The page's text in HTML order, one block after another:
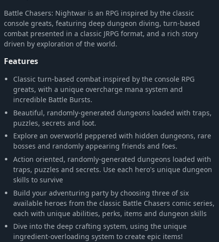
Battle Chasers: Nightwar is an RPG inspired by the classic
console greats, featuring deep dungeon diving, turn-based
combat presented in a classic JRPG format, and a rich story
driven by exploration of the world.
Features
Classic turn-based combat inspired by the console RPG
greats, with a unique overcharge mana system and
incredible Battle Bursts.
Beautiful, randomly-generated dungeons loaded with traps,
puzzles, secrets and loot.
Explore an overworld peppered with hidden dungeons, rare
bosses and randomly appearing friends and foes.
Action oriented, randomly-generated dungeons loaded with
traps, puzzles and secrets. Use each hero's unique dungeon
skills to survive
Build your adventuring party by choosing three of six
available heroes from the classic Battle Chasers comic series,
each with unique abilities, perks, items and dungeon skills
Dive into the deep crafting system, using the unique
ingredient-overloading system to create epic items!